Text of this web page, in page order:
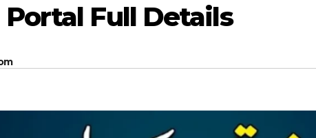
Full Details